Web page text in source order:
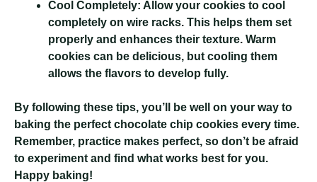
Cool Completely: Allow your cookies to cool
completely on wire racks. This helps them set
properly and enhances their texture. Warm
cookies can be delicious, but cooling them
allows the flavors to develop fully.
By following these tips, you’ll be well on your way to
baking the perfect chocolate chip cookies every time.
Remember, practice makes perfect, so don’t be afraid
to experiment and find what works best for you.
Happy baking!